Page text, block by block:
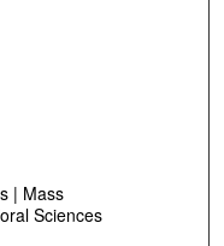
| Mass
Sciences